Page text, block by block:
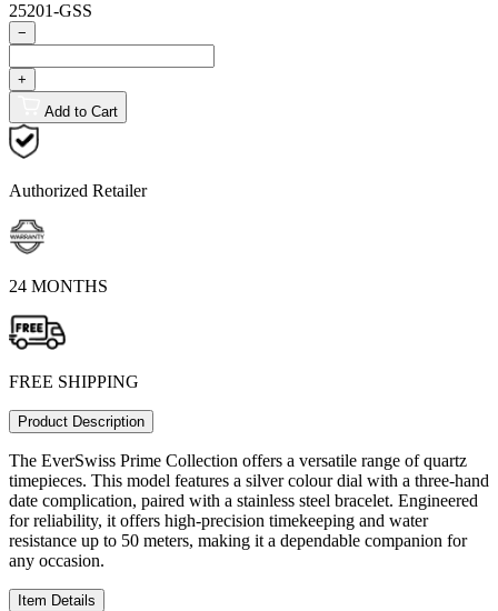
25201-GSS
−
+
Add to Cart
Authorized Retailer
24 MONTHS
FREE SHIPPING
Product Description
The EverSwiss Prime Collection offers a versatile range of quartz
timepieces. This model features a silver colour dial with a three-hand
date complication, paired with a stainless steel bracelet. Engineered
for reliability, it offers high-precision timekeeping and water
resistance up to 50 meters, making it a dependable companion for
any occasion.
Item Details